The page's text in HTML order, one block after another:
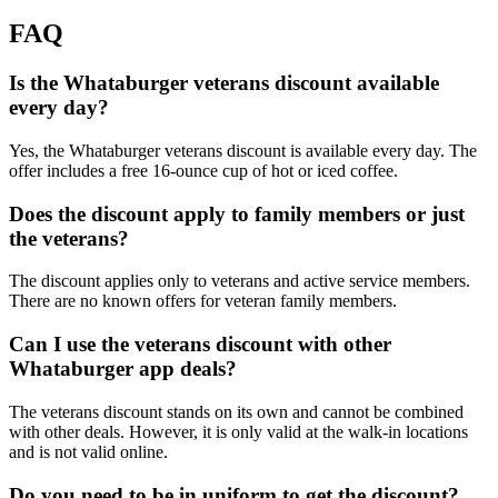
FAQ
Is the Whataburger veterans discount available
every day?
Yes, the Whataburger veterans discount is available every day. The
offer includes a free 16-ounce cup of hot or iced coffee.
Does the discount apply to family members or just
the veterans?
The discount applies only to veterans and active service members.
There are no known offers for veteran family members.
Can I use the veterans discount with other
Whataburger app deals?
The veterans discount stands on its own and cannot be combined
with other deals. However, it is only valid at the walk-in locations
and is not valid online.